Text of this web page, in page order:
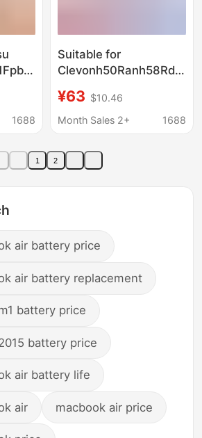
1688
Suitable for
Battery with High
Capacity
¥63 $10.46
Month Sales 2+
1688
1 2
air battery price
air battery replacement
battery price
battery price
air battery life
air macbook air price